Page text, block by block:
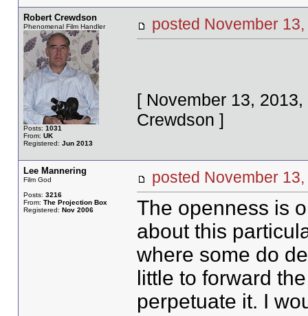
Robert Crewdson
Phenomenal Film Handler
Posts: 1031
From: UK
Registered: Jun 2013
posted November
[ November 13,
Crewdson ]
Lee Mannering
Film God
Posts: 3216
From: The Projection Box
Registered: Nov 2006
posted November
The openness is
about this
where some do
little to forward
perpetuate it. I